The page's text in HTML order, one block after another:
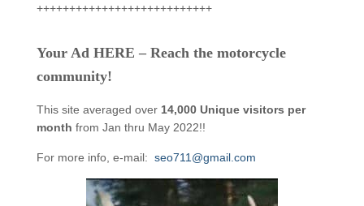
+++++++++++++++++++++++++++
Your Ad HERE – Reach the motorcycle
community!
This site averaged over 14,000 Unique visitors per
month from Jan thru May 2022!!
For more info, e-mail: seo711@gmail.com